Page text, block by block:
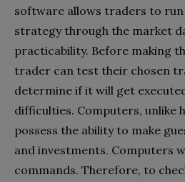
software allows traders to
strategy through the market
practicability. Before making
trader can test their chosen
determine if it will get
difficulties. Computers, unlike
possess the ability to make
and investments. Computers
commands. Therefore, to